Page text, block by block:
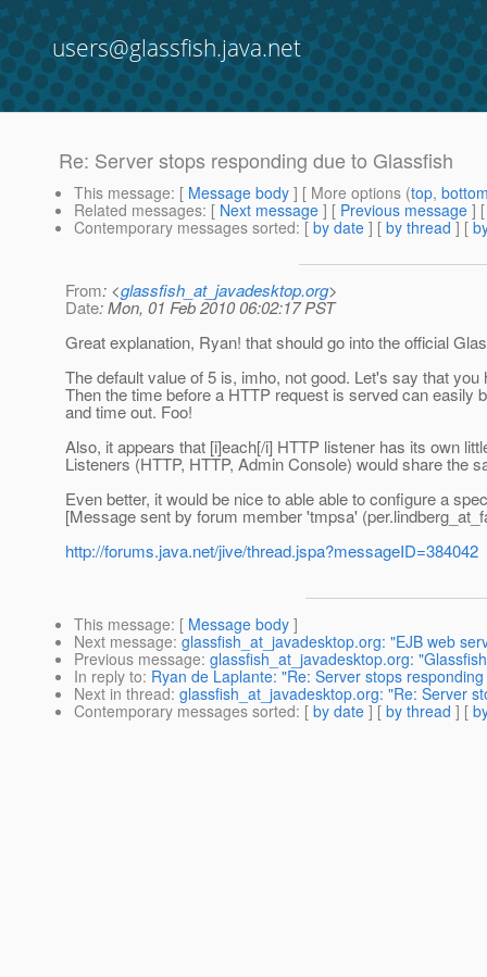
users@glassfish.java.net
Re: Server stops responding due to Glassfish
This message: [ Message body ] [ More options (top,
Related messages: [ Next message ] [ Previous message ]
Contemporary messages sorted: [ by date ] [ by thread ] [
From: <glassfish_at_javadesktop.org>
Date: Mon, 01 Feb 2010 06:02:17 PST
Great explanation, Ryan! that should go into the official
The default value of 5 is, imho, not good. Let's say that
Then the time before a HTTP request is served can
and time out. Foo!
Also, it appears that [i]each[/i] HTTP listener has its own
Listeners (HTTP, HTTP, Admin Console) would share the
Even better, it would be nice to able able to configure a
[Message sent by forum member 'tmpsa'
http://forums.java.net/jive/thread.jspa?messageID=384042
This message: [ Message body ]
Next message: glassfish_at_javadesktop.org: "EJB web
Previous message: glassfish_at_javadesktop.org:
In reply to: Ryan de Laplante: "Re: Server stops
Next in thread: glassfish_at_javadesktop.org: "Re: Server
Contemporary messages sorted: [ by date ] [ by thread ] [